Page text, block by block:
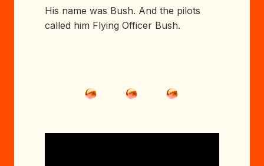
His name was Bush. And the pilots
called him Flying Officer Bush.